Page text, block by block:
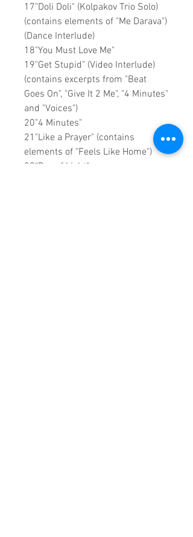
17"Doli Doli" (Kolpakov Trio Solo)
(contains elements of "Me Darava")
(Dance Interlude)
18"You Must Love Me"
19"Get Stupid" (Video Interlude)
(contains excerpts from "Beat
Goes On", "Give It 2 Me", "4 Minutes"
and "Voices")
20"4 Minutes"
21"Like a Prayer" (contains
elements of "Feels Like Home")
22"Ray of Light"